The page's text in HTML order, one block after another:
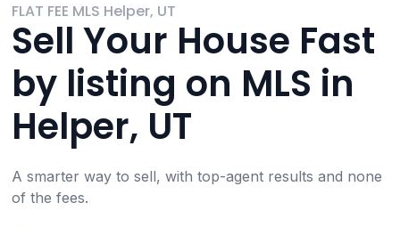
FLAT FEE MLS Helper, UT
Sell Your House Fast
by listing on MLS in
Helper, UT
A smarter way to sell, with top-agent results and none
of the fees.